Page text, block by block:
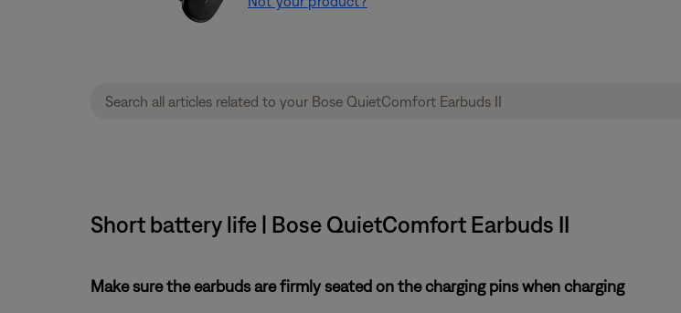
Short battery life | Bose QuietComfort Earbuds II
Make sure the earbuds are firmly seated on the charging pins when charging